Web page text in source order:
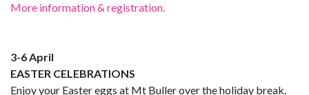
More information & registration.
3-6 April
EASTER CELEBRATIONS
Enjoy your Easter eggs at Mt Buller over the holiday break.